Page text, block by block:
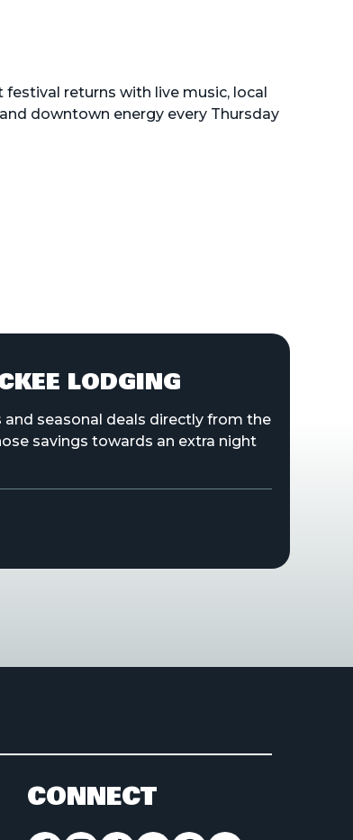
returns with live music, local
downtown energy every Thursday
LODGING
and seasonal deals directly from the
savings towards an extra night
CONNECT